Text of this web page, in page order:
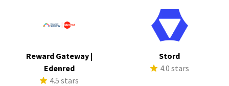
Reward Gateway |
Edenred
4.5 stars
Stord
4.0 stars